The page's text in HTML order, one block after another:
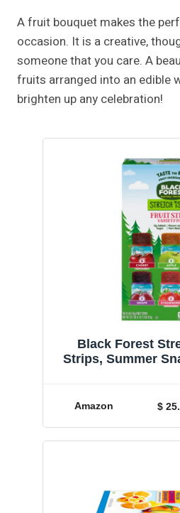
A fruit bouquet makes the
occasion. It is a creative,
someone that you care. A
fruits arranged into an edible
brighten up any celebration!
Black Forest
Strips, Summer
(Pack
Amazon $